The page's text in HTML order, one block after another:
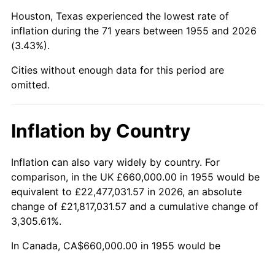
2001 $4,361,417.91 2.85%
2002
2003 $4,531,343.28 2.28%
2005 $4,809,626.87 3.39%
2006 $4,964,776.12 3.23%
2007 $5,106,183.58 2.85%
2008
2009 $5,283,373.88 -0.36%
Houston, Texas experienced the lowest rate of
inflation during the 71 years between 1955 and 2026
(3.43%).
Cities without enough data for this period are
omitted.
Inflation by Country
Inflation can also vary widely by country. For
comparison, in the UK £660,000.00 in 1955 would be
equivalent to £22,477,031.57 in 2026, an absolute
change of £21,817,031.57 and a cumulative change of
3,305.61%.
In Canada, CA$660,000.00 in 1955 would be